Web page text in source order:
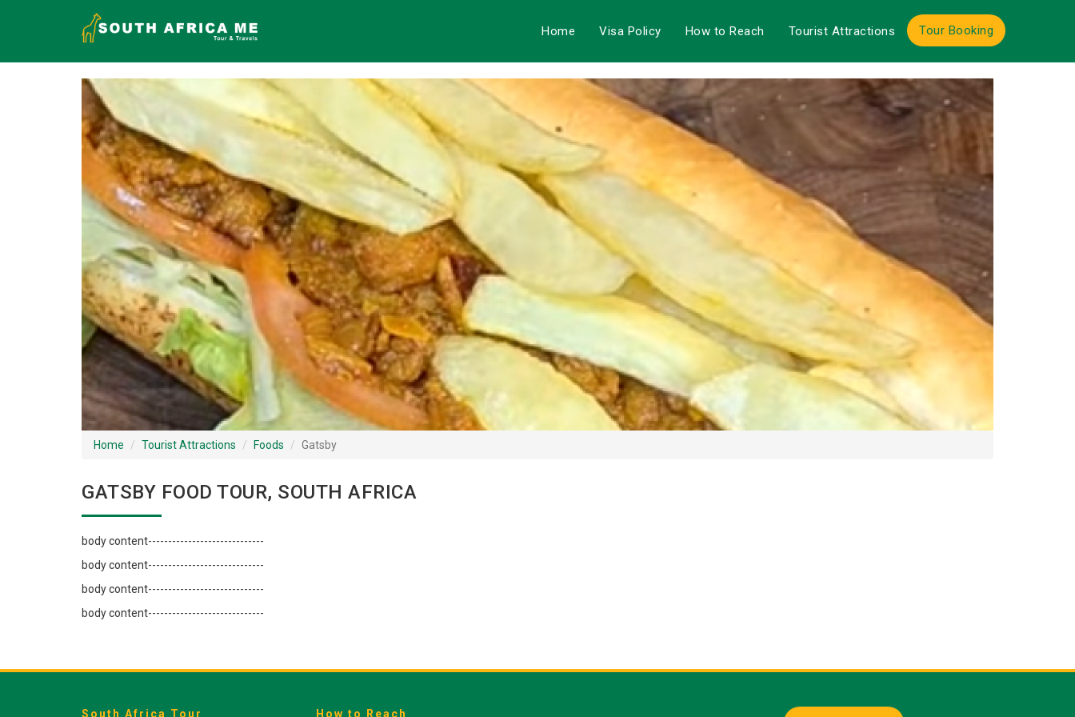
Home Visa Policy How to Reach Tourist Attractions Tour Booking
Home Tourist Attractions Foods Gatsby
GATSBY FOOD TOUR, SOUTH AFRICA
body content-----------------------------
body content-----------------------------
body content-----------------------------
body content-----------------------------
South Africa Tour How to Reach